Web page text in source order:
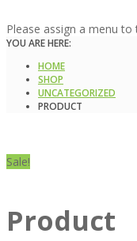
Please assign a menu
YOU ARE HERE:
HOME
SHOP
UNCATEGORIZED
PRODUCT
Sale!
Product